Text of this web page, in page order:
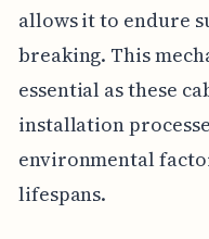
allows it to endure
breaking. This
essential as these
installation
environmental
lifespans.